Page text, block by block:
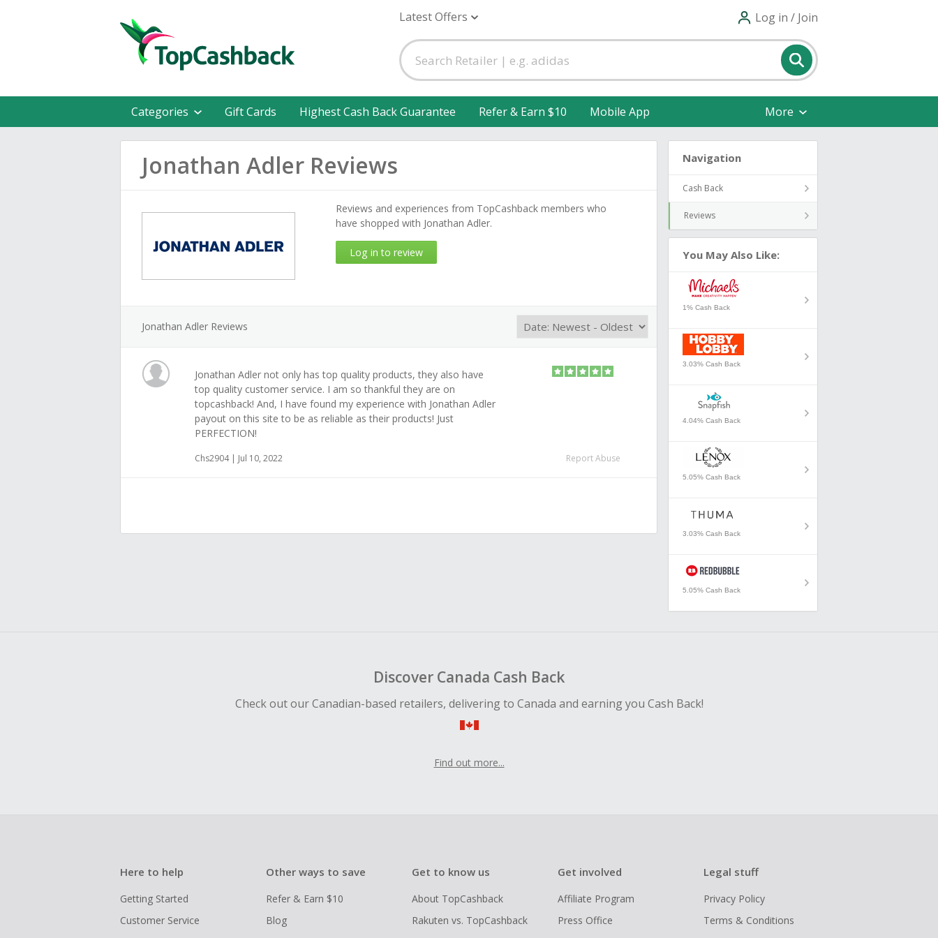
Latest Offers Log in / Join
Categories Gift Cards Highest Cash Back Guarantee Refer & Earn $10 Mobile App More
Jonathan Adler Reviews
Reviews and experiences from TopCashback members who
have shopped with Jonathan Adler.
Log in to review
Jonathan Adler Reviews
Jonathan Adler not only has top quality products, they also have
top quality customer service. I am so thankful they are on
topcashback! And, I have found my experience with Jonathan Adler
payout on this site to be as reliable as their products! Just
PERFECTION!
Chs2904 | Jul 10, 2022 Report Abuse
Navigation
Cash Back
Reviews
You May Also Like:
1% Cash Back
3.03% Cash Back
4.04% Cash Back
5.05% Cash Back
3.03% Cash Back
5.05% Cash Back
Discover Canada Cash Back
Check out our Canadian-based retailers, delivering to Canada and earning you Cash Back!
Find out more...
Here to help
Getting Started
Customer Service
Other ways to save
Refer & Earn $10
Blog
Get to know us
About TopCashback
Rakuten vs. TopCashback
Get involved
Affiliate Program
Press Office
Legal stuff
Privacy Policy
Terms & Conditions